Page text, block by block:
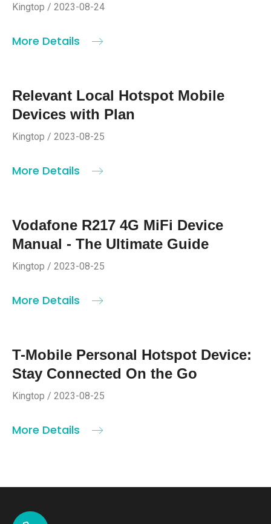
Kingtop / 2023-08-24
More Details
Relevant Local Hotspot Mobile
Devices with Plan
Kingtop / 2023-08-25
More Details
Vodafone R217 4G MiFi Device
Manual - The Ultimate Guide
Kingtop / 2023-08-25
More Details
T-Mobile Personal Hotspot Device:
Stay Connected On the Go
Kingtop / 2023-08-25
More Details